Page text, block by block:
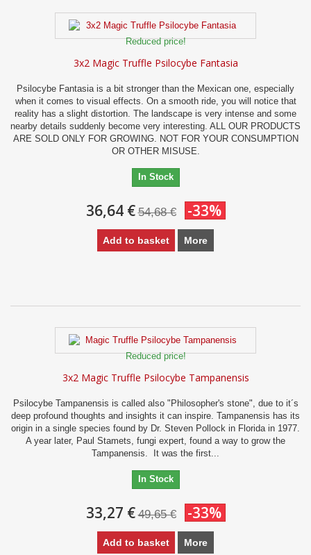
Reduced price!
3x2 Magic Truffle Psilocybe Fantasia
Psilocybe Fantasia is a bit stronger than the Mexican one, especially
when it comes to visual effects. On a smooth ride, you will notice that
reality has a slight distortion. The landscape is very intense and some
nearby details suddenly become very interesting. ALL OUR PRODUCTS
ARE SOLD ONLY FOR GROWING. NOT FOR YOUR CONSUMPTION
OR OTHER MISUSE.
In Stock
36,64 € 54,68 € -33%
Add to basket More
Reduced price!
3x2 Magic Truffle Psilocybe Tampanensis
Psilocybe Tampanensis is called also "Philosopher's stone", due to it´s
deep profound thoughts and insights it can inspire. Tampanensis has its
origin in a single species found by Dr. Steven Pollock in Florida in 1977.
A year later, Paul Stamets, fungi expert, found a way to grow the
Tampanensis. It was the first...
In Stock
33,27 € 49,65 € -33%
Add to basket More